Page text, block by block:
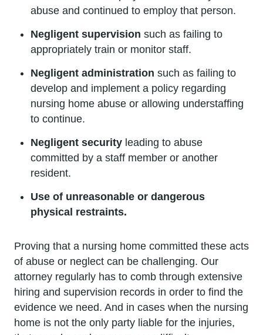
abuse and continued to employ that person.
Negligent supervision such as failing to
appropriately train or monitor staff.
Negligent administration such as failing to
develop and implement a policy regarding
nursing home abuse or allowing understaffing
to continue.
Negligent security leading to abuse
committed by a staff member or another
resident.
Use of unreasonable or dangerous
physical restraints.
Proving that a nursing home committed these acts
of abuse or neglect can be challenging. Our
attorney regularly has to comb through extensive
hiring and supervision records in order to find the
evidence we need. And in cases when the nursing
home is not the only party liable for the injuries,